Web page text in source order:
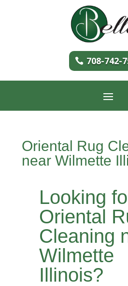
708-742-
Oriental Rug
near Wilmette
Looking
Oriental
Cleaning
Wilmette
Illinois?